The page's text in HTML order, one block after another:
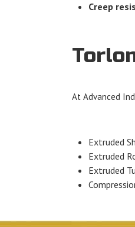
Creep
At Advanced
Extruded
Extruded
Extruded